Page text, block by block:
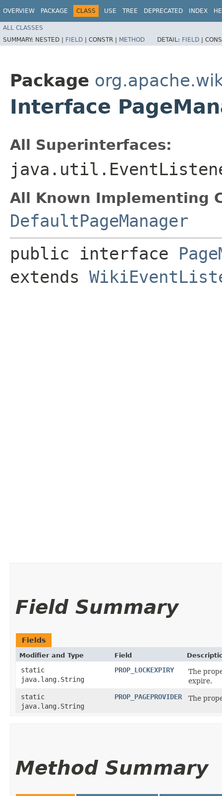
OVERVIEW PACKAGE CLASS USE TREE DEPRECATED INDEX
ALL CLASSES
SUMMARY: NESTED | FIELD | CONSTR | METHOD DETAIL: FIELD |
Package
Interface
All Superinterfaces:
All Known Implementing
DefaultPageManager
public interface
extends
Field Summary
Fields
Modifier and Type Field
static
java.lang.String
PROP_LOCKEXPIRY
The
expire.
static
java.lang.String
PROP_PAGEPROVIDER The
Method Summary